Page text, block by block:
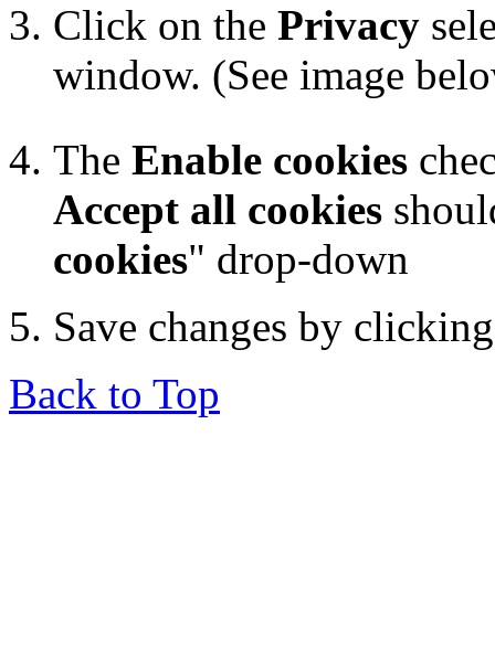
Click on the Privacy
window. (See image
The Enable cookies
Accept all cookies
cookies" drop-down
Save changes by
Back to Top